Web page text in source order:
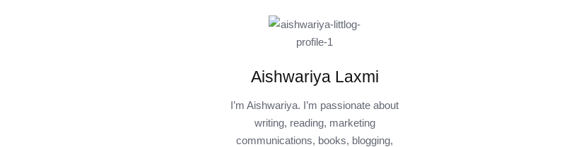
Aishwariya Laxmi
I’m Aishwariya. I’m passionate about
writing, reading, marketing
communications, books, blogging,